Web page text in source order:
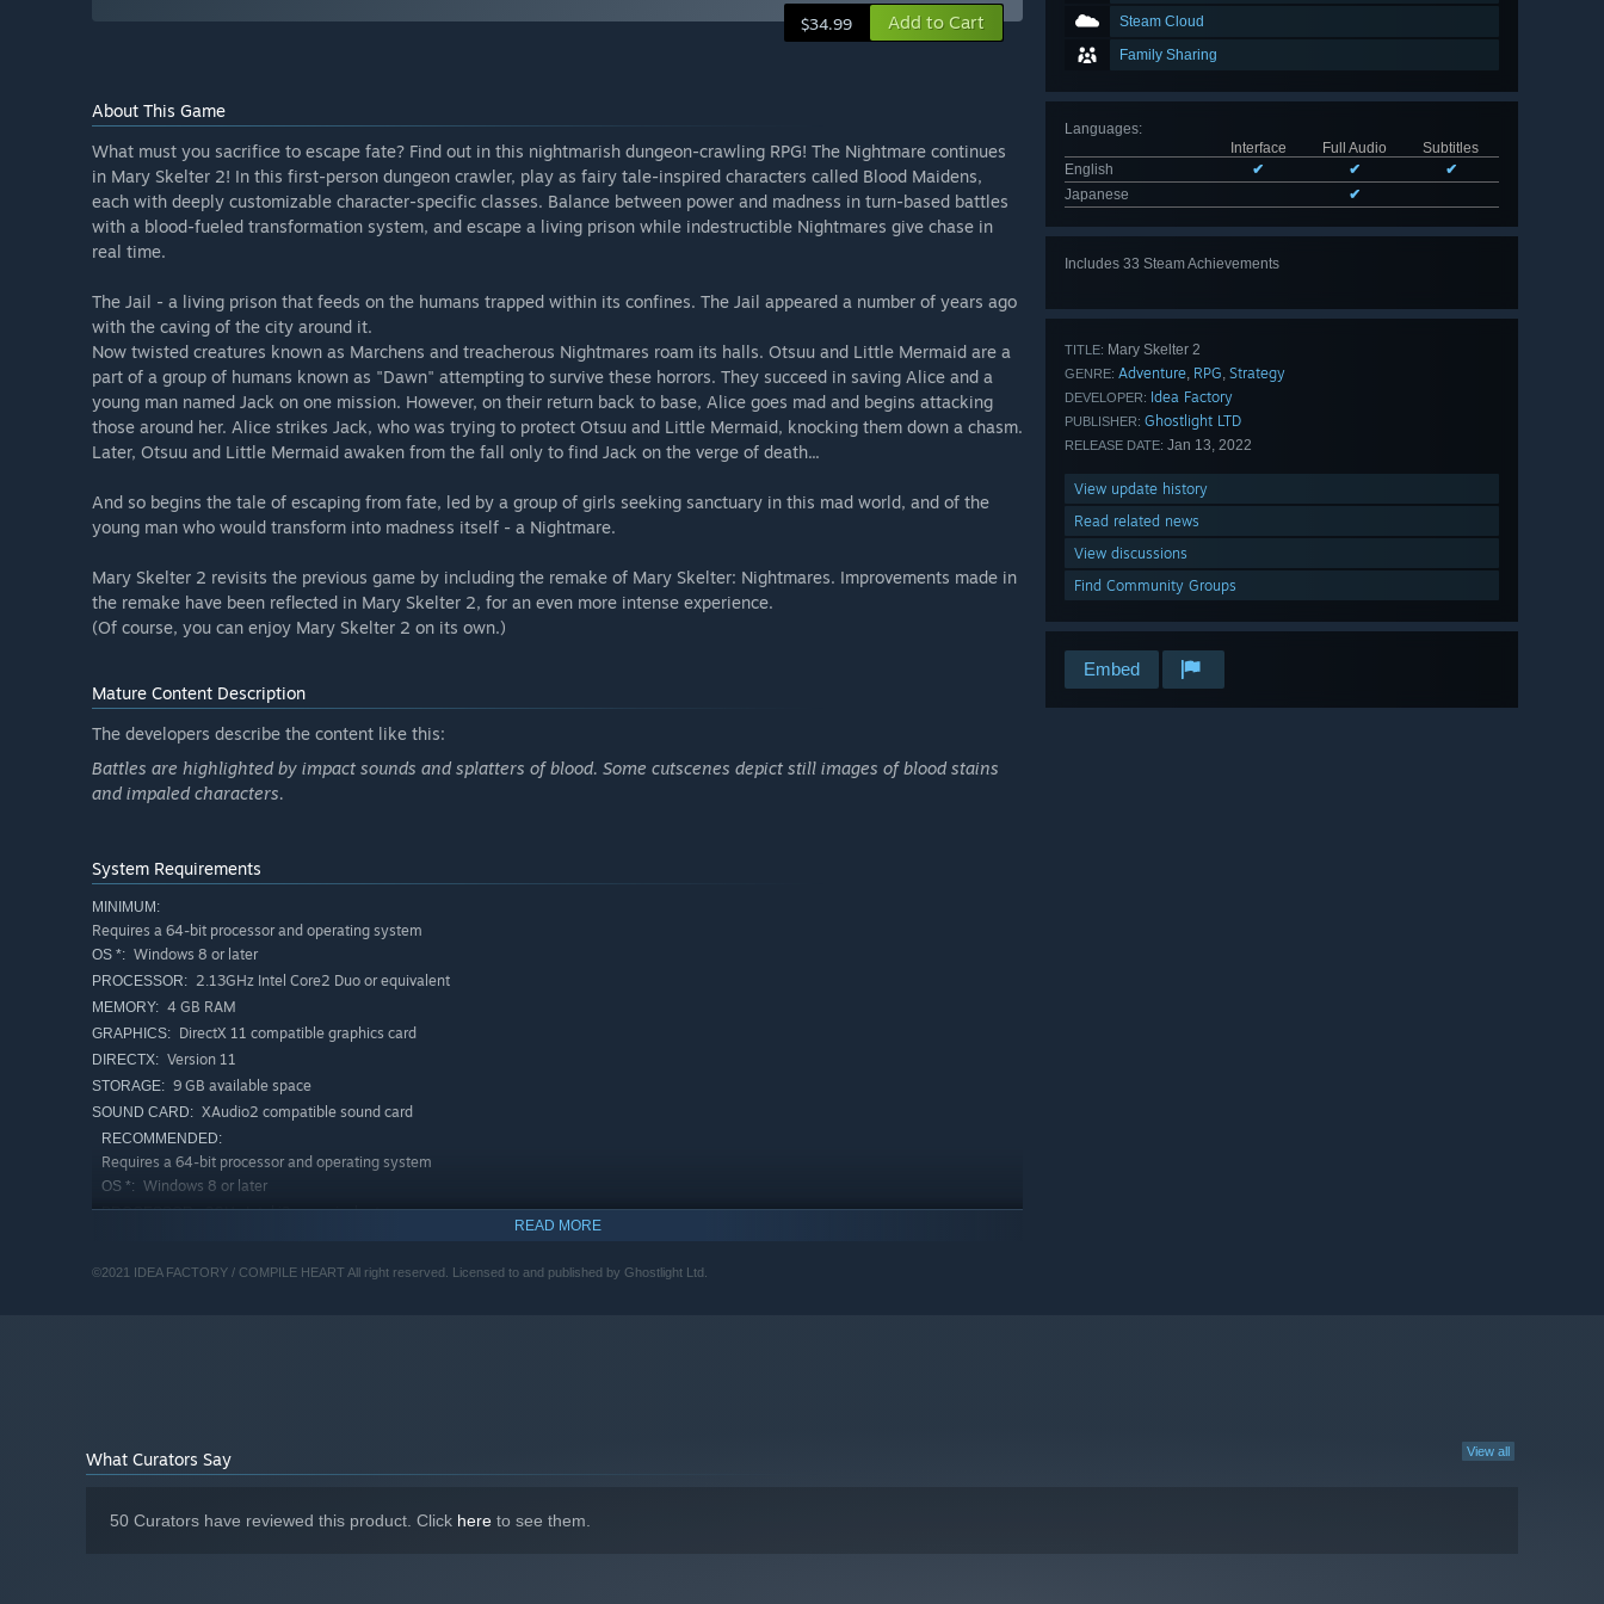
Steam Cloud
Family Sharing
Languages:
Interface
Full Audio
Subtitles
English
✔ ✔
✔
Japanese
✔
Includes 33 Steam Achievements
TITLE: Mary Skelter 2
GENRE: Adventure, RPG, Strategy
DEVELOPER: Idea Factory
PUBLISHER: Ghostlight LTD
RELEASE DATE: Jan 13, 2022
View update history
Read related news
View discussions
Find Community Groups
Embed
$34.99 Add to Cart
About This Game
What must you sacrifice to escape fate? Find out in this nightmarish dungeon-crawling RPG! The Nightmare continues
in Mary Skelter 2! In this first-person dungeon crawler, play as fairy tale-inspired characters called Blood Maidens,
each with deeply customizable character-specific classes. Balance between power and madness in turn-based battles
with a blood-fueled transformation system, and escape a living prison while indestructible Nightmares give chase in
real time.
The Jail - a living prison that feeds on the humans trapped within its confines. The Jail appeared a number of years ago
with the caving of the city around it.
Now twisted creatures known as Marchens and treacherous Nightmares roam its halls. Otsuu and Little Mermaid are a
part of a group of humans known as "Dawn" attempting to survive these horrors. They succeed in saving Alice and a
young man named Jack on one mission. However, on their return back to base, Alice goes mad and begins attacking
those around her. Alice strikes Jack, who was trying to protect Otsuu and Little Mermaid, knocking them down a chasm.
Later, Otsuu and Little Mermaid awaken from the fall only to find Jack on the verge of death...
And so begins the tale of escaping from fate, led by a group of girls seeking sanctuary in this mad world, and of the
young man who would transform into madness itself - a Nightmare.
Mary Skelter 2 revisits the previous game by including the remake of Mary Skelter: Nightmares. Improvements made in
the remake have been reflected in Mary Skelter 2, for an even more intense experience.
(Of course, you can enjoy Mary Skelter 2 on its own.)
Mature Content Description
The developers describe the content like this:
Battles are highlighted by impact sounds and splatters of blood. Some cutscenes depict still images of blood stains
and impaled characters.
System Requirements
MINIMUM:
Requires a 64-bit processor and operating system
OS *: Windows 8 or later
PROCESSOR: 2.13GHz Intel Core2 Duo or equivalent
MEMORY: 4 GB RAM
GRAPHICS: DirectX 11 compatible graphics card
DIRECTX: Version 11
STORAGE: 9 GB available space
SOUND CARD: XAudio2 compatible sound card
RECOMMENDED:
Requires a 64-bit processor and operating system
OS *: Windows 8 or later
PROCESSOR: 3GHz Intel i3 or equivalent
GRAPHICS: DirectX 11 compatible graphics card
READ MORE
©2021 IDEA FACTORY / COMPILE HEART All right reserved. Licensed to and published by Ghostlight Ltd.
View all
What Curators Say
50 Curators have reviewed this product. Click here to see them.